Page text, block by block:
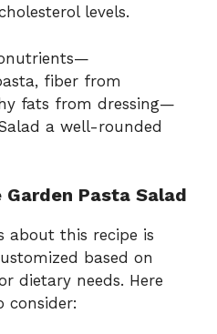
levels.
fiber from
fats from dressing—
a well-rounded
Pasta Salad
about this recipe is
based on
dietary needs. Here
consider: